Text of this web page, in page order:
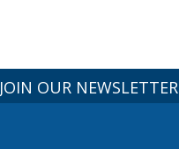
JOIN OUR NEWSLETTER